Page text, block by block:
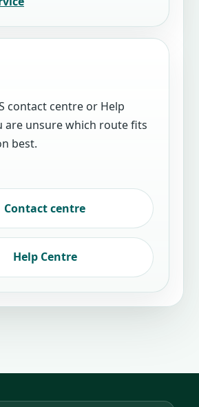
contact centre or Help
are unsure which route fits
best.
Contact centre
Help Centre